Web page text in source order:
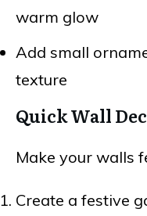
warm glow
Add small
texture
Quick Wall
Make your walls
Create a festive